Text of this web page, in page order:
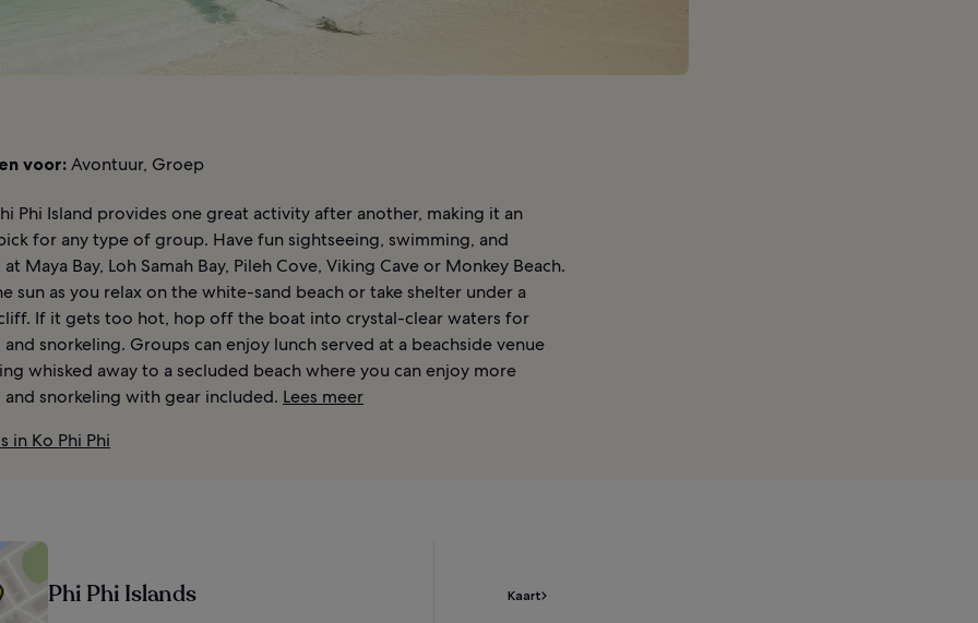
voor: Avontuur, Groep
Phi Island provides one great activity after another, making it an
for any type of group. Have fun sightseeing, swimming, and
Maya Bay, Loh Samah Bay, Pileh Cove, Viking Cave or Monkey Beach.
sun as you relax on the white-sand beach or take shelter under a
If it gets too hot, hop off the boat into crystal-clear waters for
snorkeling. Groups can enjoy lunch served at a beachside venue
whisked away to a secluded beach where you can enjoy more
snorkeling with gear included. Lees meer
in Ko Phi Phi
Phi Phi Islands Kaart